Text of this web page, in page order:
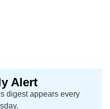
Alert
digest appears every